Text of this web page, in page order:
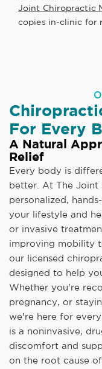
Joint Chiropractic
copies in-clinic for
For Every
A Natural
Relief
Every body is
better. At The Joint
personalized,
your lifestyle and
or invasive
improving mobility
our licensed
designed to help
Whether you're
pregnancy, or
we're here for
is a noninvasive,
discomfort and
on the root cause